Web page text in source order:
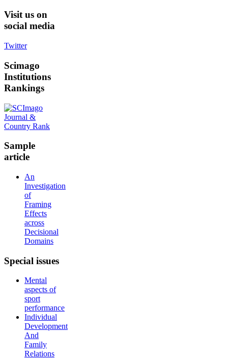
Visitus on
social media
Twitter
Scimago
Institutions
Rankings
Sample
article
An
Investigation
of
Framing
Effects
across
Decisional
Domains
Special issues
Mental
aspects of
sport
performance
Individual
Development
And
Family
Relations